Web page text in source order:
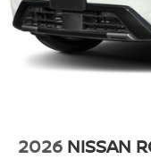
2026 NISSAN